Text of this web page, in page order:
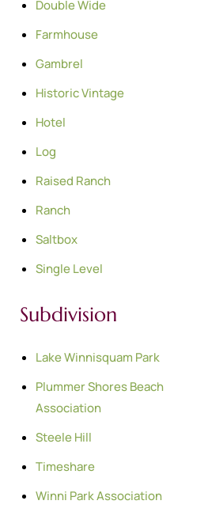
Double Wide
Farmhouse
Gambrel
Historic Vintage
Hotel
Log
Raised Ranch
Ranch
Saltbox
Single Level
Subdivision
Lake Winnisquam Park
Plummer Shores Beach
Association
Steele Hill
Timeshare
Winni Park Association